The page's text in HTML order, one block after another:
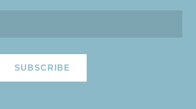
SUBSCRIBE